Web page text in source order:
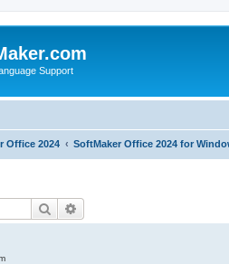
Support
Office 2024 SoftMaker Office 2024 for
Search